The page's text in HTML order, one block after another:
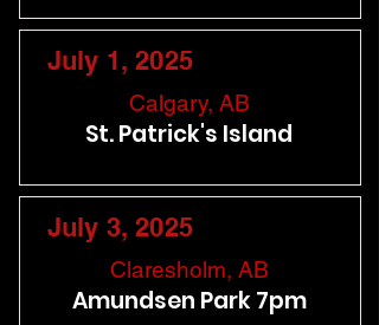
July 1, 2025
Calgary, AB
St. Patrick's Island
July 3, 2025
Claresholm, AB
Amundsen Park 7pm